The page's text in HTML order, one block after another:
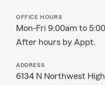
OFFICE HOURS
Mon-Fri 9:00am to
After hours by Appt.
ADDRESS
6134 N Northwest